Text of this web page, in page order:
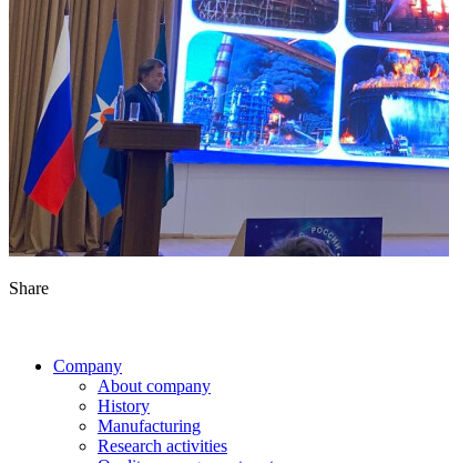
Share
Company
About company
History
Manufacturing
Research activities